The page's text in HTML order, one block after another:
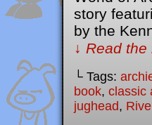
story
by the
↓ Read
└ Tags:
book, classic
jughead,